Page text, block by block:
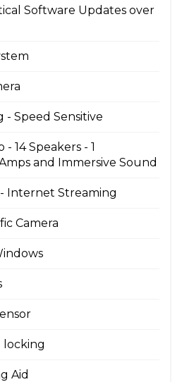
Software Updates over
- Speed Sensitive
14 Speakers - 1
and Immersive Sound
- Internet Streaming
Camera
locking
Aid